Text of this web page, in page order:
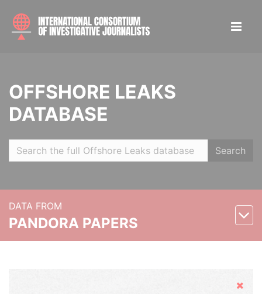
OFFSHORE LEAKS
DATABASE
Search
DATA FROM
PANDORA PAPERS
Hide